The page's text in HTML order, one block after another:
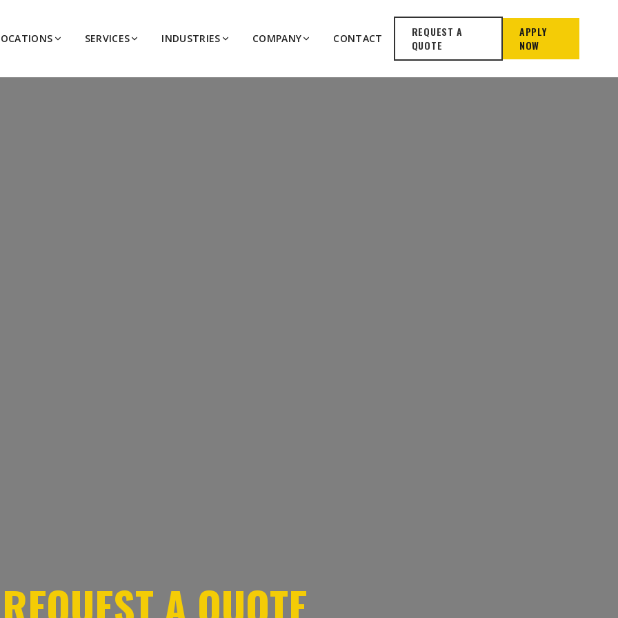
SERVICES INDUSTRIES COMPANY CONTACT
REQUEST A
QUOTE
APPLY
NOW
REQUEST A QUOTE